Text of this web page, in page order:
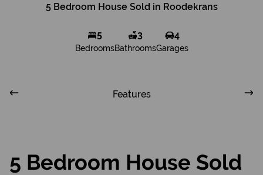
5 Bedroom House Sold in Roodekrans
5
Bedrooms
3
Bathrooms
4
Garages
Features
5 Bedroom House Sold